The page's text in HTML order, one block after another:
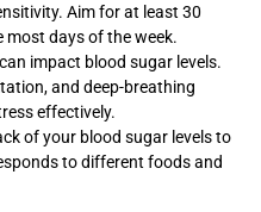
Aim for at least 30
most days of the week.
impact blood sugar levels.
and deep-breathing
effectively.
of your blood sugar levels to
to different foods and